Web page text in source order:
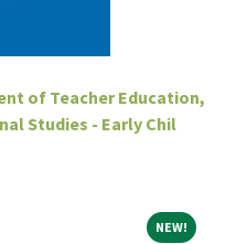
of Teacher Education,
Studies - Early Chil
NEW! NEW!